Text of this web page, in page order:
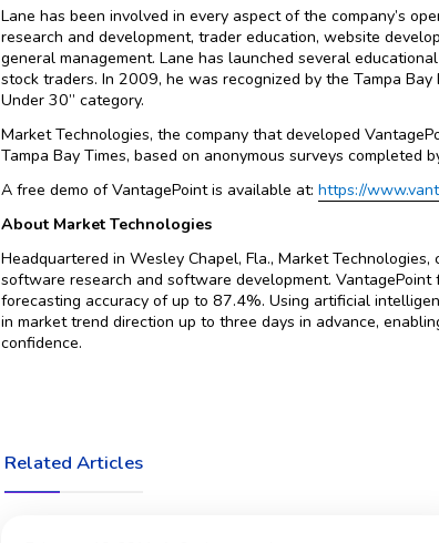
Lane has been involved in every aspect of the company’s
research and development, trader education, website
general management. Lane has launched several
stock traders. In 2009, he was recognized by the Tampa
Under 30” category.
Market Technologies, the company that developed
Tampa Bay Times, based on anonymous surveys completed
A free demo of VantagePoint is available at: https://
About Market Technologies
Headquartered in Wesley Chapel, Fla., Market
software research and software development. VantagePoint
forecasting accuracy of up to 87.4%. Using artificial
in market trend direction up to three days in advance,
confidence.
Related Articles